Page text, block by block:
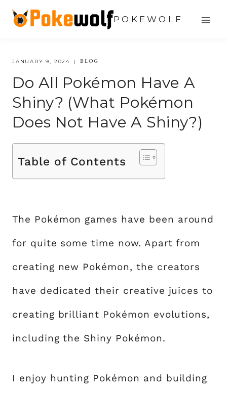
Skip
content
POKEWOLF
JANUARY 9, 2024 BLOG
Do All Pokémon Have A
Shiny? (What Pokémon
Does Not Have A Shiny?)
Table of Contents
The Pokémon games have been around
for quite some time now. Apart from
creating new Pokémon, the creators
have dedicated their creative juices to
creating brilliant Pokémon evolutions,
including the Shiny Pokémon.
I enjoy hunting Pokémon and building